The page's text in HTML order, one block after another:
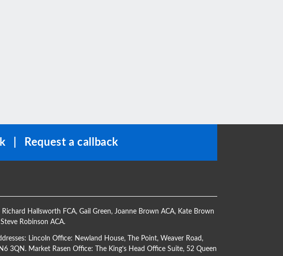
Request a callback
Richard Hallsworth FCA, Gail Green, Joanne Brown ACA, Kate Brown
Steve Robinson ACA.
Lincoln Office: Newland House, The Point, Weaver Road,
3QN. Market Rasen Office: The King’s Head Office Suite, 52 Queen